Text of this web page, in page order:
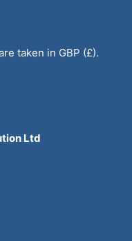
taken in GBP (£).
Ltd